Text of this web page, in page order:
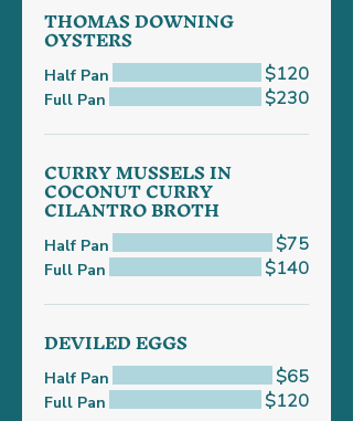
THOMAS DOWNING
OYSTERS
Half Pan $120
Full Pan $230
CURRY MUSSELS IN
COCONUT CURRY
CILANTRO BROTH
Half Pan $75
Full Pan $140
DEVILED EGGS
Half Pan $65
Full Pan $120